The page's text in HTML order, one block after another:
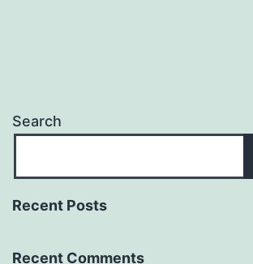
Search
Recent Posts
Recent Comments